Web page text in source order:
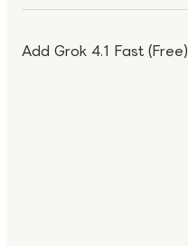
Add Grok 4.1 Fast (Free)